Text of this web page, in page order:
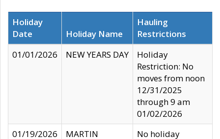
Holiday
Date
Holiday Name
Hauling
Restrictions
01/01/2026
NEW YEARS DAY
Holiday
Restriction: No
moves from noon
12/31/2025
through 9 am
01/02/2026
01/19/2026
MARTIN
No holiday